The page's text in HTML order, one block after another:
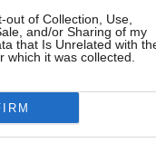
out of Collection, Use,
and/or Sharing of my
that Is Unrelated with
which it was collected.